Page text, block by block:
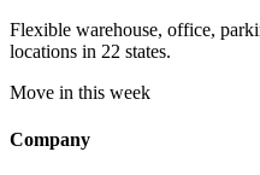
Flexible warehouse, office,
locations in 22 states.
Move in this week
Company